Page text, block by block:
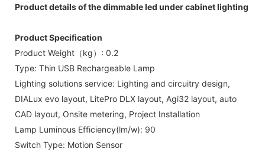
Product details of the dimmable led under cabinet lighting
Product Specification
Product Weight（kg）: 0.2
Type: Thin USB Rechargeable Lamp
Lighting solutions service: Lighting and circuitry design,
DIALux evo layout, LitePro DLX layout, Agi32 layout, auto
CAD layout, Onsite metering, Project Installation
Lamp Luminous Efficiency(lm/w): 90
Switch Type: Motion Sensor